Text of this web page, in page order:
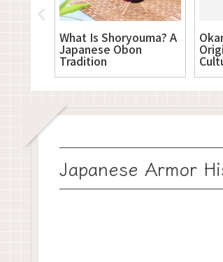
What Is Shoryouma? A
Japanese Obon
Tradition
Japanese Armor